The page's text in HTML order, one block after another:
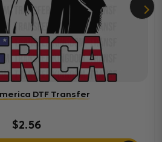
DTF Transfer
$2.56